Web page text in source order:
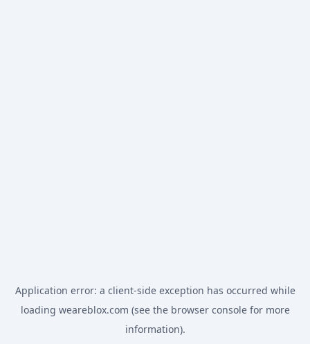
Application error: a client-side exception has occurred while
loading weareblox.com (see the browser consolefor more
information).